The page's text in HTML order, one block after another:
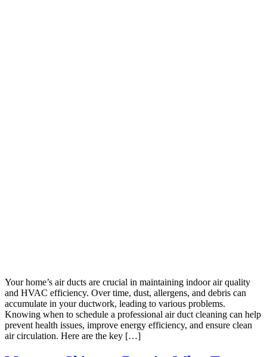
Your home’s air ducts are crucial in maintaining indoor air quality
and HVAC efficiency. Over time, dust, allergens, and debris can
accumulate in your ductwork, leading to various problems.
Knowing when to schedule a professional air duct cleaning can help
prevent health issues, improve energy efficiency, and ensure clean
air circulation. Here are the key […]